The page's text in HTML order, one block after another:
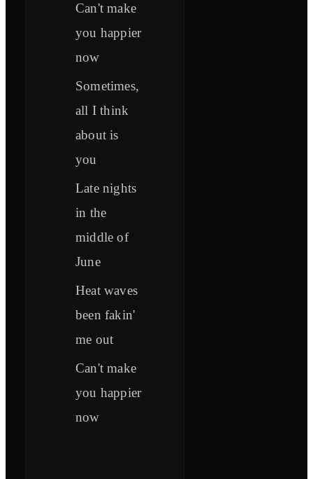
Can't make
you happier
now
Sometimes,
all I think
about is
you
Late nights
in the
middle of
June
Heat waves
been fakin'
me out
Can't make
you happier
now